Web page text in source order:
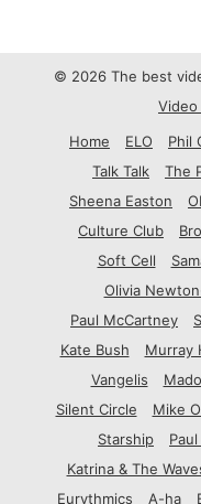
© 2026 The best
Video
Home
ELO Phil
Talk Talk
The
Sheena Easton
Culture Club
Soft Cell
Olivia
Paul McCartney
Kate Bush
Murray
Vangelis
Silent Circle
Mike
Starship
Katrina & The
Eurythmics
A-ha